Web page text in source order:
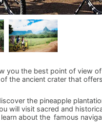
you the best point of view
the ancient crater that
the pineapple
will visit sacred and
about the famous